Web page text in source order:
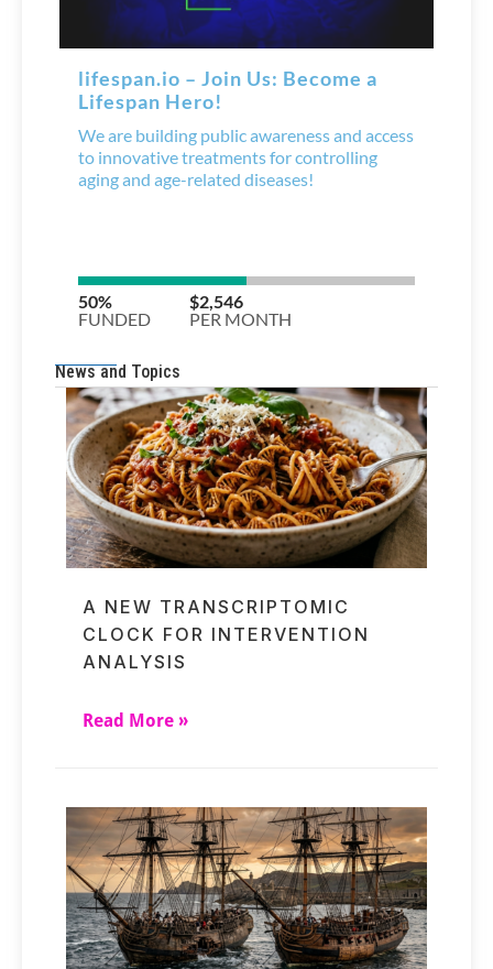
News and Topics
A NEW TRANSCRIPTOMIC
CLOCK FOR INTERVENTION
ANALYSIS
Read More »